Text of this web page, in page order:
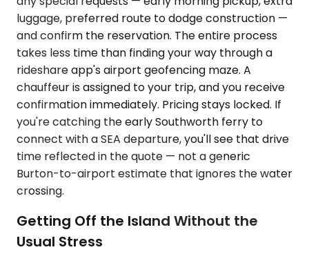
luggage, preferred route to dodge construction —
and confirm the reservation. The entire process
takes less time than finding your way through a
rideshare app's airport geofencing maze. A
chauffeur is assigned to your trip, and you receive
confirmation immediately. Pricing stays locked. If
you're catching the early Southworth ferry to
connect with a SEA departure, you'll see that drive
time reflected in the quote — not a generic
Burton-to-airport estimate that ignores the water
crossing.
Getting Off the Island Without the
Usual Stress